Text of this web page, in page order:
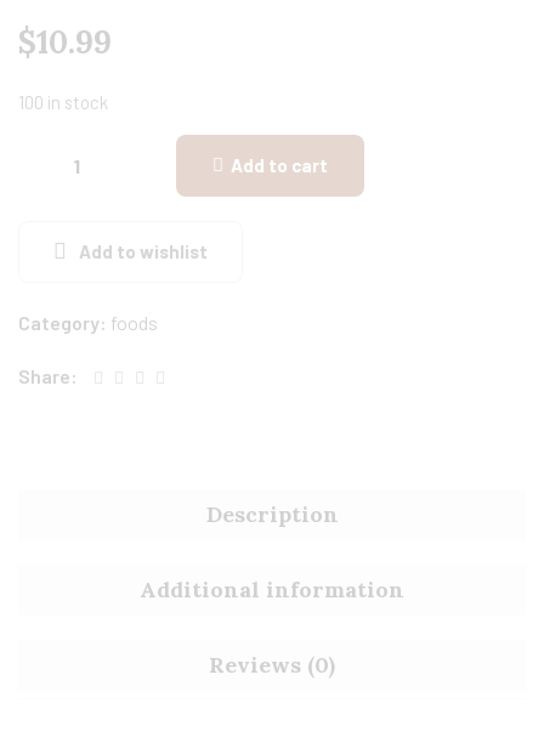
$10.99
100 in stock
Add to cart
Add to wishlist
Category: foods
Share:
Description
Additional information
Reviews (0)